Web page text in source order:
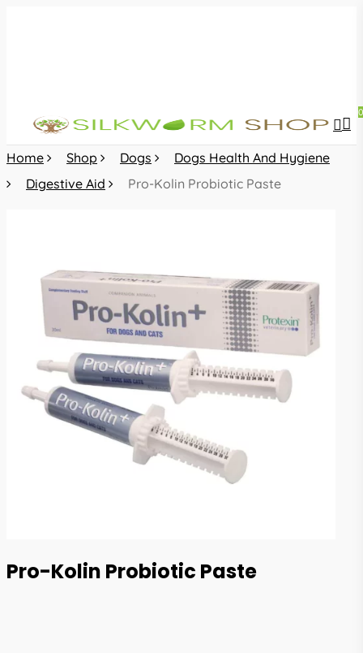
0
Home Shop Dogs
Dogs Health And Hygiene
Digestive Aid
Pro-Kolin Probiotic Paste
Pro-Kolin Probiotic Paste